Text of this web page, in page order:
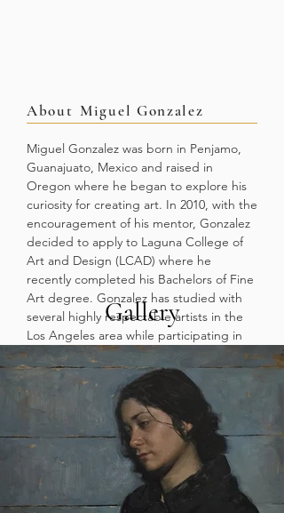
About Miguel Gonzalez
Miguel Gonzalez was born in Penjamo,
Guanajuato, Mexico and raised in
Oregon where he began to explore his
curiosity for creating art. In 2010, with the
encouragement of his mentor, Gonzalez
decided to apply to Laguna College of
Art and Design (LCAD) where he
recently completed his Bachelors of Fine
Art degree. Gonzalez has studied with
several highly respectable artists in the
Los Angeles area while participating in
several group shows along the West
coast. Gonzalez, believes that a strong
fundamental understanding to drawing
and painting will allow students the
freedom to create what they desire.
Gallery